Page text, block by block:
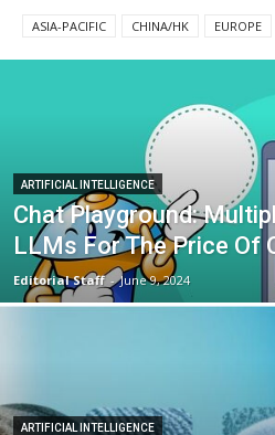
ASIA-PACIFIC CHINA/HK EUROPE
ARTIFICIAL INTELLIGENCE
Chat Playground:
LLMs For The Price Of
Editorial Staff - June 9, 2024
ARTIFICIAL INTELLIGENCE